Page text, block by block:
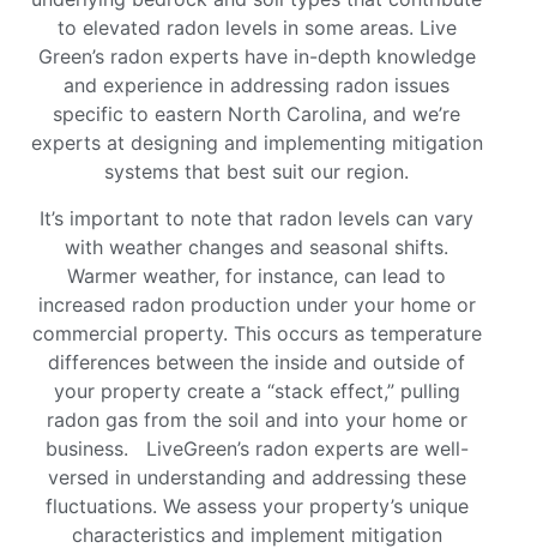
to elevated radon levels in some areas. Live
Green’s radon experts have in-depth knowledge
and experience in addressing radon issues
specific to eastern North Carolina, and we’re
experts at designing and implementing mitigation
systems that best suit our region.
It’s important to note that radon levels can vary
with weather changes and seasonal shifts.
Warmer weather, for instance, can lead to
increased radon production under your home or
commercial property. This occurs as temperature
differences between the inside and outside of
your property create a “stack effect,” pulling
radon gas from the soil and into your home or
business. LiveGreen’s radon experts are well-
versed in understanding and addressing these
fluctuations. We assess your property’s unique
characteristics and implement mitigation